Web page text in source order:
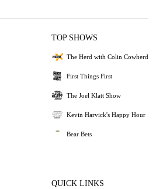
TOP SHOWS
The Herd with Colin Cowherd
First Things First
The Joel Klatt Show
Kevin Harvick's Happy Hour
Bear Bets
QUICK LINKS